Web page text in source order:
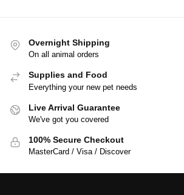
Overnight Shipping
On all animal orders
Supplies and Food
Everything your new pet needs
Live Arrival Guarantee
We've got you covered
100% Secure Checkout
MasterCard / Visa / Discover